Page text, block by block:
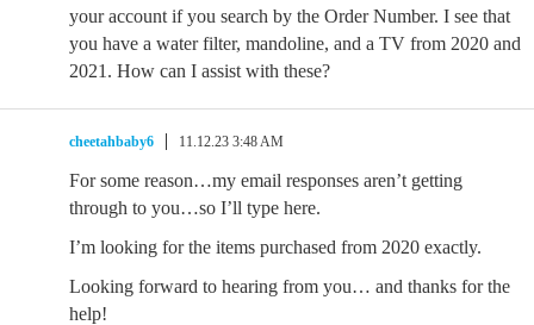
your account if you search by the Order Number. I see that
you have a water filter, mandoline, and a TV from 2020 and
2021. How can I assist with these?
cheetahbaby6 11.12.23 3:48 AM
For some reason…my email responses aren’t getting
through to you…so I’ll type here.
I’m looking for the items purchased from 2020 exactly.
Looking forward to hearing from you… and thanks for the
help!